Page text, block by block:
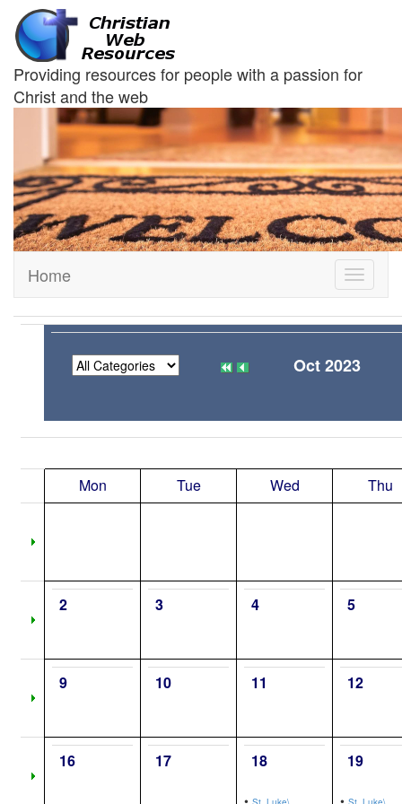
Providing resources for people with a passion for
Christ and the web
Toggle
Home
Oct 2023
Mon Tue Wed Thu
2 3 4 5
9 10 11 12
16 17 18
•
19
•